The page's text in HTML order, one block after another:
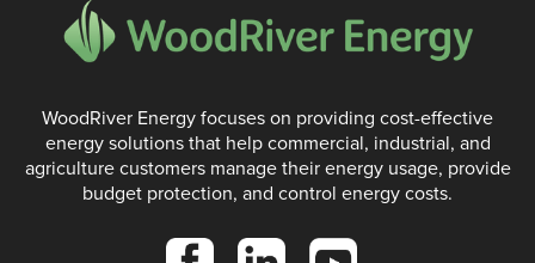
WoodRiver Energy focuses on providing cost-effective
energy solutions that help commercial, industrial, and
agriculture customers manage their energy usage, provide
budget protection, and control energy costs.